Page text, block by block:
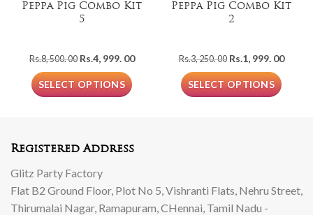
Peppa Pig Combo Kit
5
Rs.8, 500. 00 Original
price
was:
Rs.8,
Rs.4, 999. 00Current
SELECT OPTIONS
Peppa Pig Combo Kit
2
Rs.3, 250. 00 Original
price
was:
Rs.3,
Rs.1, 999. 00
SELECT OPTIONS
Registered Address
Glitz Party Factory
Flat B2 Ground Floor, Plot No 5, Vishranti Flats, Nehru Street,
Thirumalai Nagar, Ramapuram, CHennai, Tamil Nadu -